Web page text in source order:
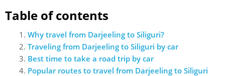
Table of contents
Why travel from Darjeeling to Siliguri?
Traveling from Darjeeling to Siliguri by car
Best time to take a road trip by car
Popular routes to travel from Darjeeling to Siliguri